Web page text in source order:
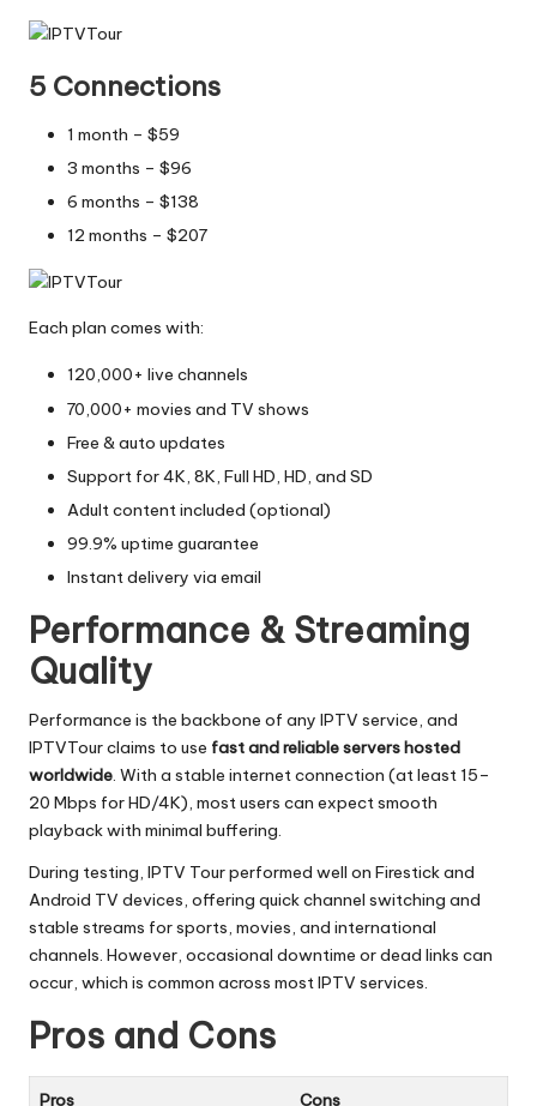
5 Connections
1 month – $59
3 months – $96
6 months – $138
12 months – $207
Each plan comes with:
120,000+ live channels
70,000+ movies and TV shows
Free & auto updates
Support for 4K, 8K, Full HD, HD, and SD
Adult content included (optional)
99.9% uptime guarantee
Instant delivery via email
Performance & Streaming
Quality
Performance is the backbone of any IPTV service, and
IPTVTour claims to use fast and reliable servers hosted
worldwide. With a stable internet connection (at least 15–
20 Mbps for HD/4K), most users can expect smooth
playback with minimal buffering.
During testing, IPTV Tour performed well on Firestick and
Android TV devices, offering quick channel switching and
stable streams for sports, movies, and international
channels. However, occasional downtime or dead links can
occur, which is common across most IPTV services.
Pros and Cons
Pros Cons